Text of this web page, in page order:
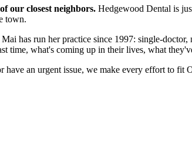
our closest neighbors. Hedgewood Dental is
town.
has run her practice since 1997: single-
time, what's coming up in their lives, what
an urgent issue, we make every effort to fit